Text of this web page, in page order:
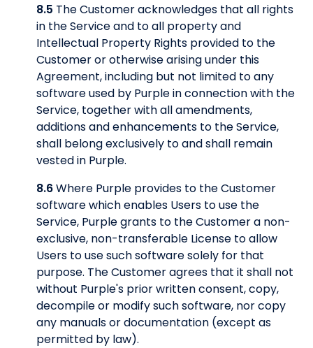
8.5 The Customer acknowledges that all rights
in the Service and to all property and
Intellectual Property Rights provided to the
Customer or otherwise arising under this
Agreement, including but not limited to any
software used by Purple in connection with the
Service, together with all amendments,
additions and enhancements to the Service,
shall belong exclusively to and shall remain
vested in Purple.
8.6Where Purple provides to the Customer
software which enables Users to use the
Service, Purple grants to the Customer a non-
exclusive, non-transferable License to allow
Users to use such software solely for that
purpose. The Customer agrees that it shall not
without Purple's prior written consent, copy,
decompile or modify such software, nor copy
any manuals or documentation (except as
permitted by law).